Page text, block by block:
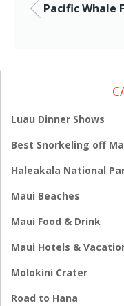
Pacific Whale
Luau Dinner Shows
Best Snorkeling off
Haleakala National
Maui Beaches
Maui Food & Drink
Maui Hotels &
Molokini Crater
Road to Hana